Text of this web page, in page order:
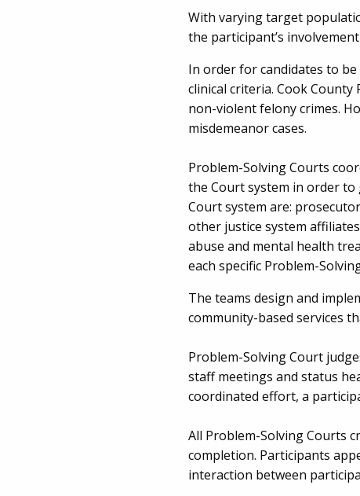
With varying target
the participant’s
In order for candidates to
clinical criteria. Cook
non-violent felony crimes.
misdemeanor cases.
Problem-Solving Courts
the Court system in order
Court system are:
other justice system
abuse and mental health
each specific Problem-
The teams design and
community-based services
Problem-Solving Court
staff meetings and status
coordinated effort, a
All Problem-Solving Courts
completion. Participants
interaction between